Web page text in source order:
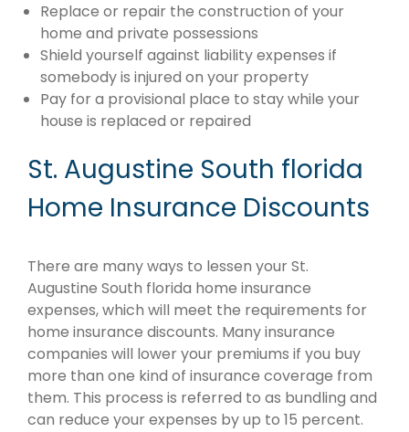
Replace or repair the construction of your
home and private possessions
Shield yourself against liability expenses if
somebody is injured on your property
Pay for a provisional place to stay while your
house is replaced or repaired
St. Augustine South florida
Home Insurance Discounts
There are many ways to lessen your St.
Augustine South florida home insurance
expenses, which will meet the requirements for
home insurance discounts. Many insurance
companies will lower your premiums if you buy
more than one kind of insurance coverage from
them. This process is referred to as bundling and
can reduce your expenses by up to 15 percent.